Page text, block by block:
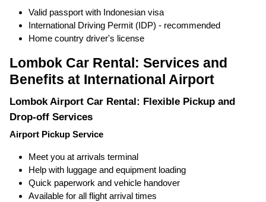
Valid passport with Indonesian visa
International Driving Permit (IDP) - recommended
Home country driver's license
Lombok Car Rental: Services and
Benefits at International Airport
Lombok Airport Car Rental: Flexible Pickup and
Drop-off Services
Airport Pickup Service
Meet you at arrivals terminal
Help with luggage and equipment loading
Quick paperwork and vehicle handover
Available for all flight arrival times